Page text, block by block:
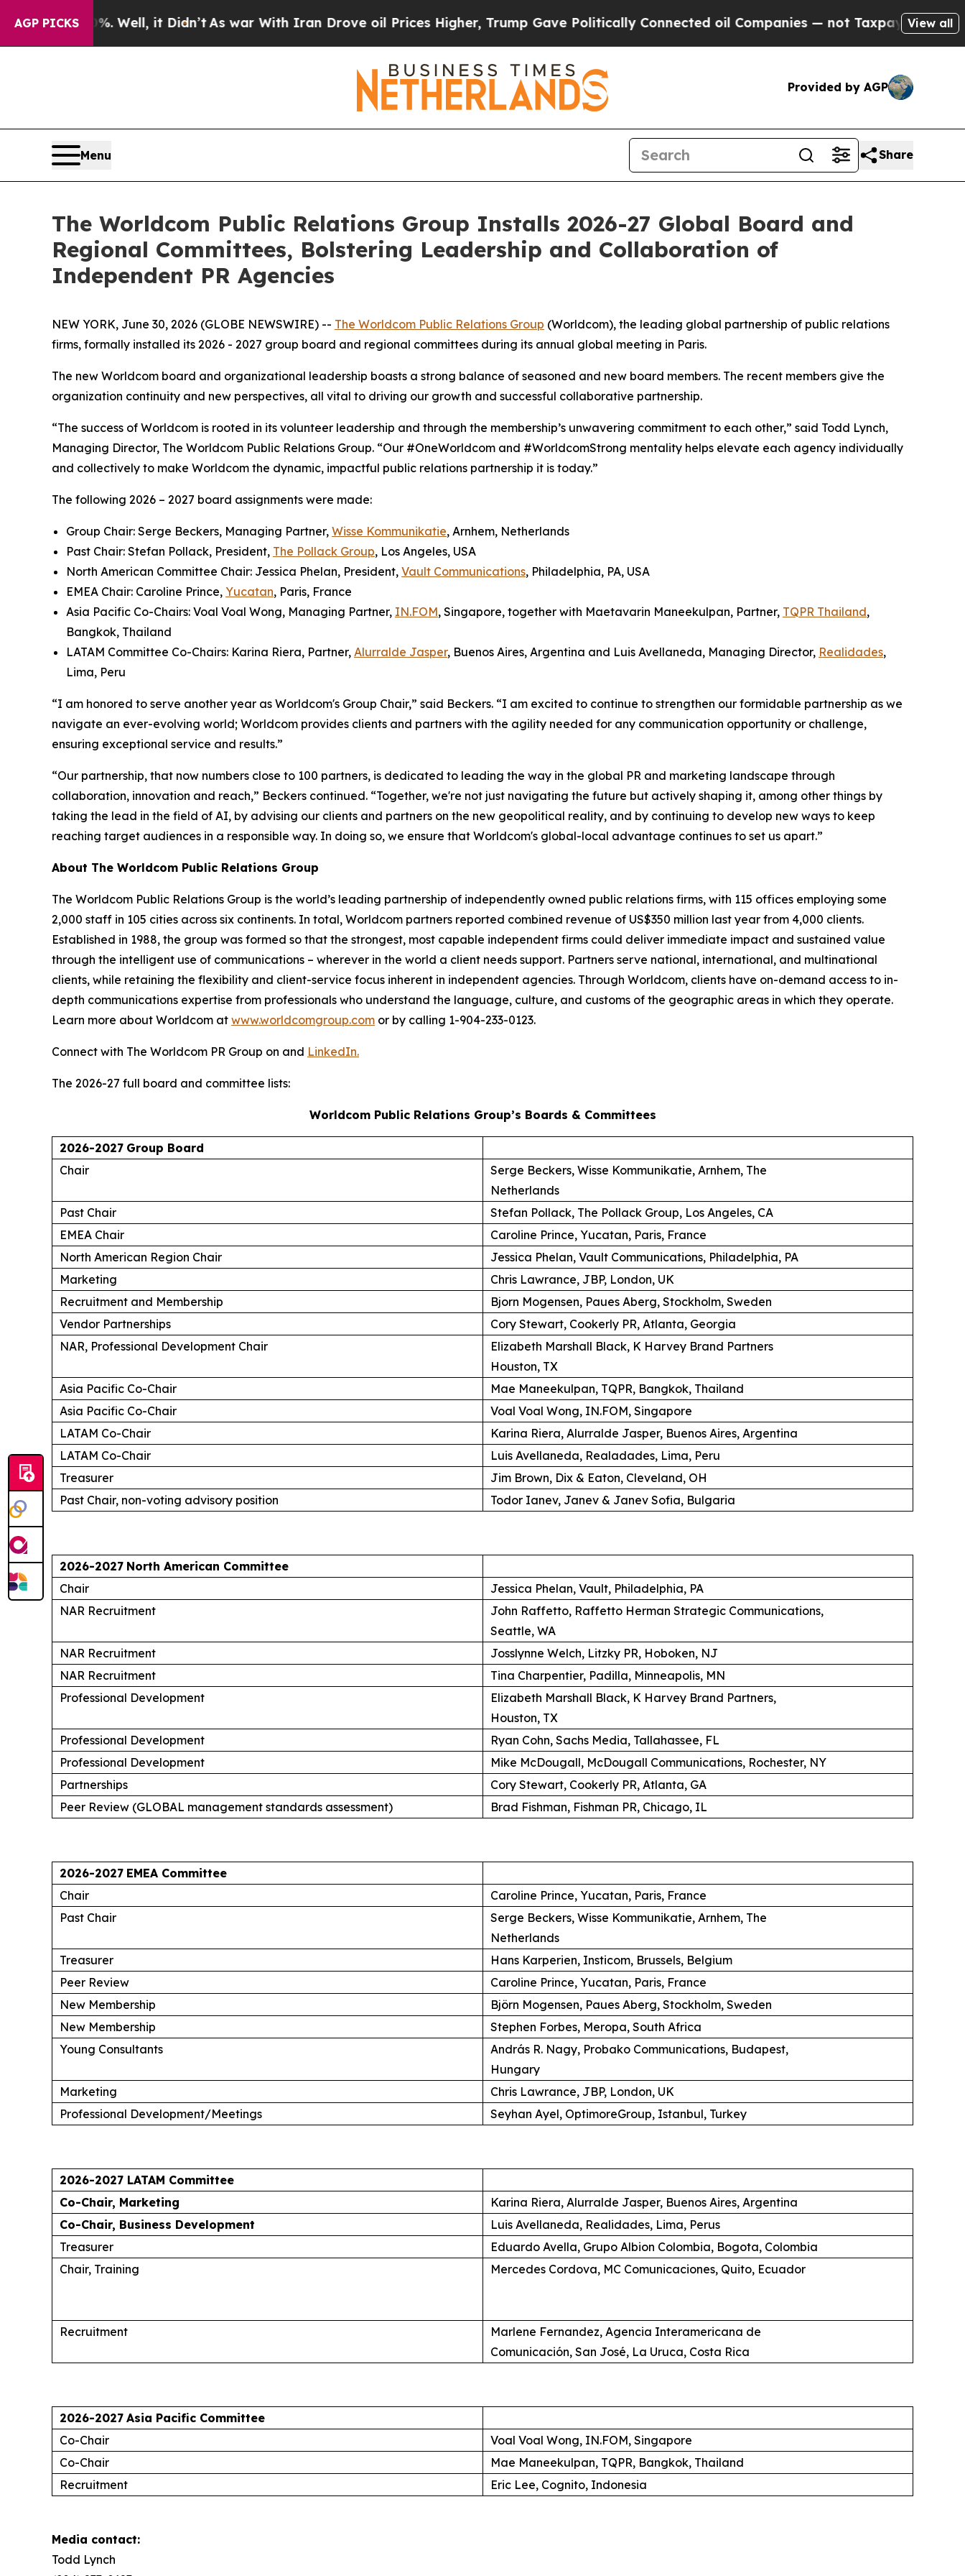
AGP PICKS
Well, it Didn’t As war With Iran Drove oil Prices Higher, Trump Gave Politically Connected oil Companies — not Taxpayers — the Chance to
View all
Provided by AGP
Menu Share
The Worldcom Public Relations Group Installs 2026-27 Global Board and
Regional Committees, Bolstering Leadership and Collaboration of
Independent PR Agencies
NEW YORK, June 30, 2026 (GLOBE NEWSWIRE) -- The Worldcom Public Relations Group (Worldcom), the leading global partnership of public relations
firms, formally installed its 2026 - 2027 group board and regional committees during its annual global meeting in Paris.
The new Worldcom board and organizational leadership boasts a strong balance of seasoned and new board members. The recent members give the
organization continuity and new perspectives, all vital to driving our growth and successful collaborative partnership.
“The success of Worldcom is rooted in its volunteer leadership and through the membership’s unwavering commitment to each other,” said Todd Lynch,
Managing Director, The Worldcom Public Relations Group. “Our #OneWorldcom and #WorldcomStrong mentality helps elevate each agency individually
and collectively to make Worldcom the dynamic, impactful public relations partnership it is today.”
The following 2026 – 2027 board assignments were made:
Group Chair: Serge Beckers, Managing Partner, Wisse Kommunikatie, Arnhem, Netherlands
Past Chair: Stefan Pollack, President, The Pollack Group, Los Angeles, USA
North American Committee Chair: Jessica Phelan, President, Vault Communications, Philadelphia, PA, USA
EMEA Chair: Caroline Prince, Yucatan, Paris, France
Asia Pacific Co-Chairs: Voal Voal Wong, Managing Partner, IN.FOM, Singapore, together with Maetavarin Maneekulpan, Partner, TQPR Thailand,
Bangkok, Thailand
LATAM Committee Co-Chairs: Karina Riera, Partner, Alurralde Jasper, Buenos Aires, Argentina and Luis Avellaneda, Managing Director, Realidades,
Lima, Peru
“I am honored to serve another year as Worldcom's Group Chair,” said Beckers. “I am excited to continue to strengthen our formidable partnership as we
navigate an ever-evolving world; Worldcom provides clients and partners with the agility needed for any communication opportunity or challenge,
ensuring exceptional service and results.”
“Our partnership, that now numbers close to 100 partners, is dedicated to leading the way in the global PR and marketing landscape through
collaboration, innovation and reach,” Beckers continued. “Together, we're not just navigating the future but actively shaping it, among other things by
taking the lead in the field of AI, by advising our clients and partners on the new geopolitical reality, and by continuing to develop new ways to keep
reaching target audiences in a responsible way. In doing so, we ensure that Worldcom's global-local advantage continues to set us apart.”
About The Worldcom Public Relations Group
The Worldcom Public Relations Group is the world’s leading partnership of independently owned public relations firms, with 115 offices employing some
2,000 staff in 105 cities across six continents. In total, Worldcom partners reported combined revenue of US$350 million last year from 4,000 clients.
Established in 1988, the group was formed so that the strongest, most capable independent firms could deliver immediate impact and sustained value
through the intelligent use of communications – wherever in the world a client needs support. Partners serve national, international, and multinational
clients, while retaining the flexibility and client-service focus inherent in independent agencies. Through Worldcom, clients have on-demand access to in-
depth communications expertise from professionals who understand the language, culture, and customs of the geographic areas in which they operate.
Learn more about Worldcom at www.worldcomgroup.com or by calling 1-904-233-0123.
Connect with The Worldcom PR Group on and LinkedIn.
The 2026-27 full board and committee lists:
Worldcom Public Relations Group’s Boards & Committees
2026-2027 Group Board
Chair
Serge Beckers, Wisse Kommunikatie, Arnhem, The
Netherlands
Past Chair
Stefan Pollack, The Pollack Group, Los Angeles, CA
EMEA Chair
Caroline Prince, Yucatan, Paris, France
North American Region Chair
Jessica Phelan, Vault Communications, Philadelphia, PA
Marketing
Chris Lawrance, JBP, London, UK
Recruitment and Membership
Bjorn Mogensen, Paues Aberg, Stockholm, Sweden
Vendor Partnerships
Cory Stewart, Cookerly PR, Atlanta, Georgia
NAR, Professional Development Chair
Elizabeth Marshall Black, K Harvey Brand Partners
Houston, TX
Asia Pacific Co-Chair
Mae Maneekulpan, TQPR, Bangkok, Thailand
Asia Pacific Co-Chair
Voal Voal Wong, IN.FOM, Singapore
LATAM Co-Chair
Karina Riera, Alurralde Jasper, Buenos Aires, Argentina
LATAM Co-Chair
Luis Avellaneda, Realadades, Lima, Peru
Treasurer
Jim Brown, Dix & Eaton, Cleveland, OH
Past Chair, non-voting advisory position
Todor Ianev, Janev & Janev Sofia, Bulgaria
2026-2027 North American Committee
Chair
Jessica Phelan, Vault, Philadelphia, PA
NAR Recruitment
John Raffetto, Raffetto Herman Strategic Communications,
Seattle, WA
NAR Recruitment
Josslynne Welch, Litzky PR, Hoboken, NJ
NAR Recruitment
Tina Charpentier, Padilla, Minneapolis, MN
Professional Development
Elizabeth Marshall Black, K Harvey Brand Partners,
Houston, TX
Professional Development
Ryan Cohn, Sachs Media, Tallahassee, FL
Professional Development
Mike McDougall, McDougall Communications, Rochester, NY
Partnerships
Cory Stewart, Cookerly PR, Atlanta, GA
Peer Review (GLOBAL management standards assessment)
Brad Fishman, Fishman PR, Chicago, IL
2026-2027 EMEA Committee
Chair
Caroline Prince, Yucatan, Paris, France
Past Chair
Serge Beckers, Wisse Kommunikatie, Arnhem, The
Netherlands
Treasurer
Hans Karperien, Insticom, Brussels, Belgium
Peer Review
Caroline Prince, Yucatan, Paris, France
New Membership
Björn Mogensen, Paues Aberg, Stockholm, Sweden
New Membership
Stephen Forbes, Meropa, South Africa
Young Consultants
András R. Nagy, Probako Communications, Budapest,
Hungary
Marketing
Chris Lawrance, JBP, London, UK
Professional Development/Meetings
Seyhan Ayel, OptimoreGroup, Istanbul, Turkey
2026-2027 LATAM Committee
Co-Chair, Marketing
Karina Riera, Alurralde Jasper, Buenos Aires, Argentina
Co-Chair, Business Development
Luis Avellaneda, Realidades, Lima, Perus
Treasurer
Eduardo Avella, Grupo Albion Colombia, Bogota, Colombia
Chair, Training
Mercedes Cordova, MC Comunicaciones, Quito, Ecuador
Recruitment
Marlene Fernandez, Agencia Interamericana de
Comunicación, San José, La Uruca, Costa Rica
2026-2027 Asia Pacific Committee
Co-Chair
Voal Voal Wong, IN.FOM, Singapore
Co-Chair
Mae Maneekulpan, TQPR, Bangkok, Thailand
Recruitment
Eric Lee, Cognito, Indonesia
Media contact:
Todd Lynch